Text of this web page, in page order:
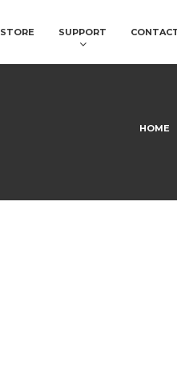
STORE SUPPORT
HOME